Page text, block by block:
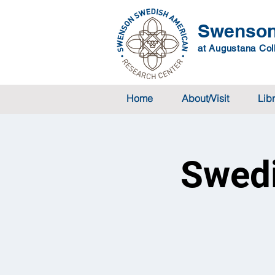
at Augustana
Home About/Visit